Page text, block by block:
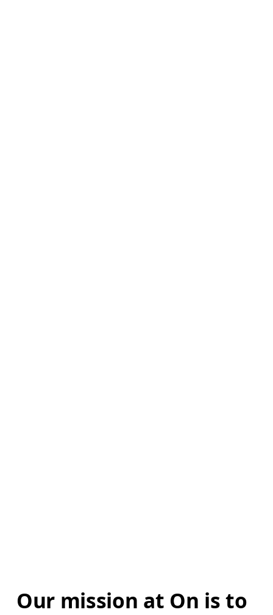
Our mission at On is to